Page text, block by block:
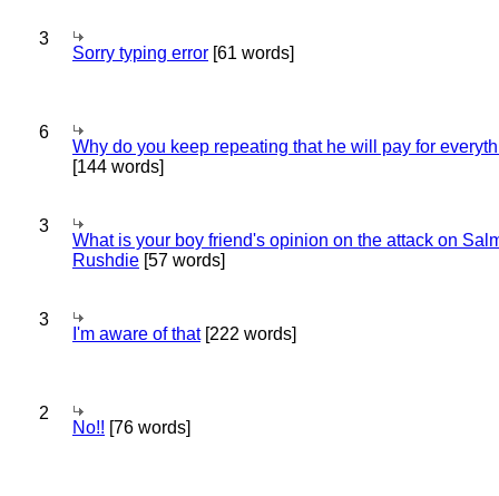
3
Sorry typing error [61 words]
6
Why do you keep repeating that he will pay for
[144 words]
3
What is your boy friend's opinion on the attack on
Rushdie [57 words]
3
I'm aware of that[222 words]
2
No!! [76 words]